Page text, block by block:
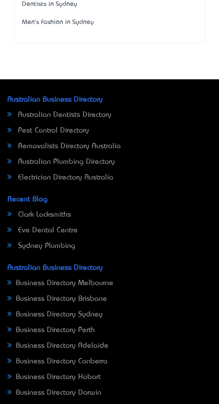
Dentists in Sydney
Men's Fashion in Sydney
Australian Business Directory
Australian Dentists Directory
Pest Control Directory
Removalists Directory Australia
Australian Plumbing Directory
Electrician Directory Australia
Recent Blog
Clark Locksmiths
Eve Dental Centre
Sydney Plumbing
Australian Business Directory
Business Directory Melbourne
Business Directory Brisbane
Business Directory Sydney
Business Directory Perth
Business Directory Adelaide
Business Directory Canberra
Business Directory Hobart
Business Directory Darwin